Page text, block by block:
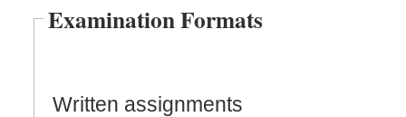
Examination Formats
Written assignments